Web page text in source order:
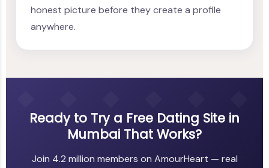
honest picture before they create a profile
anywhere.
Ready to Try a Free Dating Site in
Mumbai That Works?
Join 4.2 million members on AmourHeart — real